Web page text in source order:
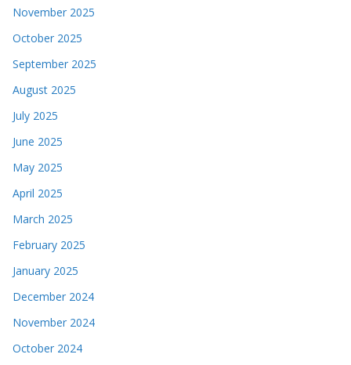
November 2025
October 2025
September 2025
August 2025
July 2025
June 2025
May 2025
April 2025
March 2025
February 2025
January 2025
December 2024
November 2024
October 2024